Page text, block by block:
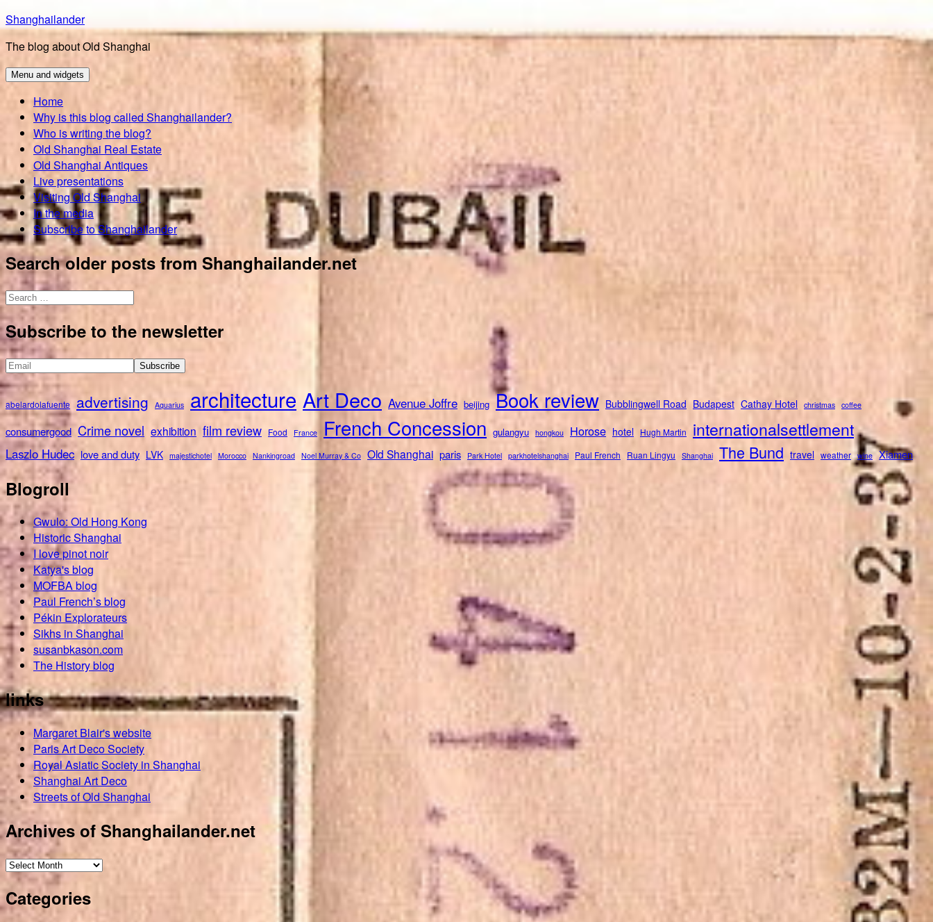
Skip
to
content
Shanghailander
The blog about Old Shanghai
Menu and widgets
Home
Why is this blog called Shanghailander?
Who is writing the blog?
Old Shanghai Real Estate
Old Shanghai Antiques
Live presentations
Visiting Old Shanghai
In the media
Subscribe to Shanghailander
Search older posts from Shanghailander.net
Search
for:
Subscribe to the newsletter
abelardolafuente advertising Aquarius architecture Art Deco Avenue Joffre beijing Book review Bubblingwell Road Budapest Cathay Hotel christmas coffee
consumergood Crime novel exhibition film review Food France French Concession gulangyu hongkou Horose hotel Hugh Martin internationalsettlement
Laszlo Hudec love and duty LVK majestichotel Morocco Nankingroad Noel Murray & Co Old Shanghai paris Park Hotel parkhotelshanghai Paul French Ruan Lingyu Shanghai The Bund travel weather wine Xiamen
Blogroll
Gwulo: Old Hong Kong
Historic Shanghai
I love pinot noir
Katya's blog
MOFBA blog
Paul French’s blog
Pékin Explorateurs
Sikhs in Shanghai
susanbkason.com
The History blog
links
Margaret Blair's website
Paris Art Deco Society
Royal Asiatic Society in Shanghai
Shanghai Art Deco
Streets of Old Shanghai
Archives of Shanghailander.net
Archives
of
Shanghailander.net
Categories